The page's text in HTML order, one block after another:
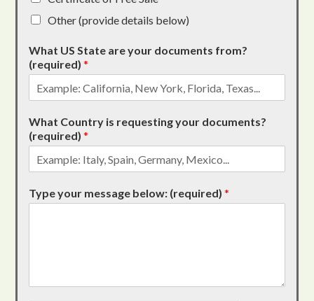
Other (provide details below)
What US State are your documents from?
(required)*
What Country is requesting your documents?
(required)*
Type your message below: (required)*